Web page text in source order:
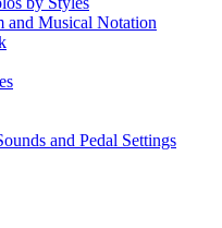
and Musical Notation
and Pedal Settings